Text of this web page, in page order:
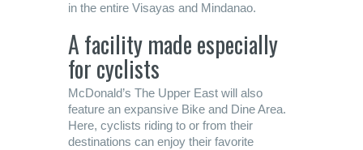
in the entire Visayas and Mindanao.
A facility made especially
for cyclists
McDonald’s The Upper East will also
feature an expansive Bike and Dine Area.
Here, cyclists riding to or from their
destinations can enjoy their favorite